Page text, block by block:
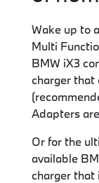
Wake up to
Multi
BMW iX3
charger that
Adapters
Or for the
available
charger that